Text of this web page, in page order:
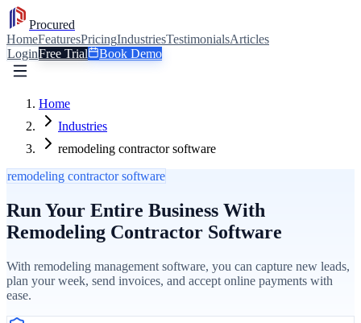
Procured
HomeFeaturesPricingIndustriesTestimonialsArticles
LoginFree Trial Book Demo
Home
Industries
remodeling contractor software
remodeling contractor software
Run Your Entire Business With
Remodeling Contractor Software
With remodeling management software, you can capture new leads,
plan your week, send invoices, and accept online payments with
ease.